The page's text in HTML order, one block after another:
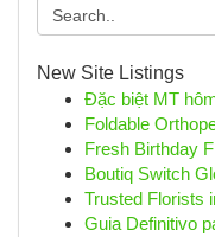
New Site Listings
Đặc biệt MT
Foldable
Fresh Birthday
Boutiq Switch
Trusted Florists
Guia Definitivo